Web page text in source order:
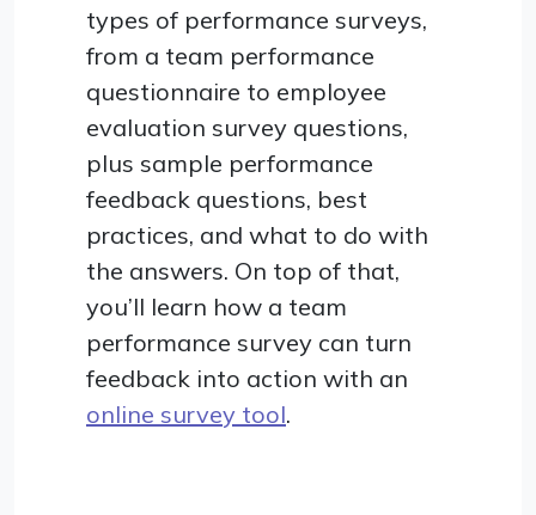
types of performance surveys,
from a team performance
questionnaire to employee
evaluation survey questions,
plus sample performance
feedback questions, best
practices, and what to do with
the answers. On top of that,
you’ll learn how a team
performance survey can turn
feedback into action with an
online survey tool.